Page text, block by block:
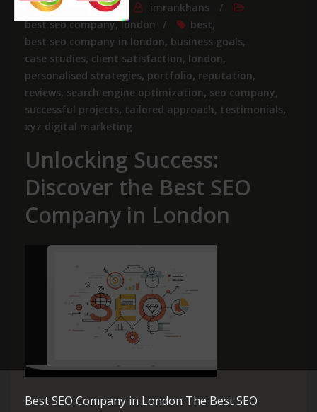
Jun 3, 2026 By
imrankhans
best seo company,london best,
best seo company in london, business goals,
case studies, client satisfaction, london,
personalised strategies, portfolio, reputation,
reviews, search engine optimization, seo company,
successful projects, tailored approach, testimonials,
xyz digital marketing
Unlocking Success:
Discover the Best SEO
Company in London
Best SEO Company in London The Best SEO